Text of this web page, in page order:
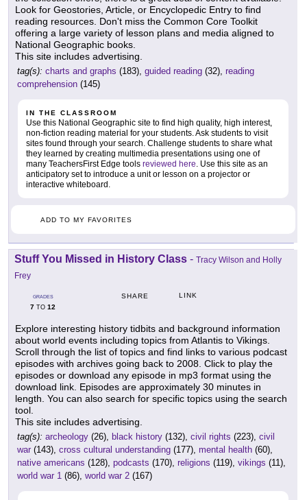
Look for Geostories, Article, or Encyclopedic Entry to find
reading resources. Don't miss the Common Core Toolkit
offering a large variety of lesson plans and media aligned to
National Geographic books.
This site includes advertising.
tag(s): charts and graphs (183), guided reading (32), reading
comprehension (145)
IN THE CLASSROOM
Use this National Geographic site to find high quality, high interest,
non-fiction reading material for your students. Ask students to visit
sites found through your search. Challenge students to share what
they learned by creating multimedia presentations using one of
many TeachersFirst Edge tools reviewed here. Use this site as an
anticipatory set to introduce a unit or lesson on a projector or
interactive whiteboard.
ADD TO MY FAVORITES
Stuff You Missed in History Class - Tracy Wilson and Holly
Frey
GRADES
7 TO 12
SHARE LINK
Explore interesting history tidbits and background information
about world events including topics from Atlantis to Vikings.
Scroll through the list of topics and find links to various podcast
episodes with archives going back to 2008. Click to play the
episodes or download any episode in mp3 format using the
download link. Episodes are approximately 30 minutes in
length. You can also search for specific topics using the search
tool.
This site includes advertising.
tag(s): archeology (26), black history (132), civil rights (223), civil
war (143), cross cultural understanding (177), mental health (60),
native americans (128), podcasts (170), religions (119), vikings (11),
world war 1 (86), world war 2 (167)